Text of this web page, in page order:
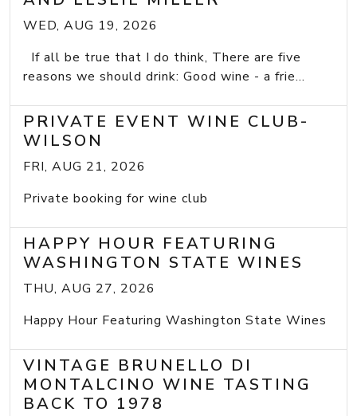
WED, AUG 19, 2026
If all be true that I do think, There are five
reasons we should drink: Good wine - a frie...
PRIVATE EVENT WINE CLUB-
WILSON
FRI, AUG 21, 2026
Private booking for wine club
HAPPY HOUR FEATURING
WASHINGTON STATE WINES
THU, AUG 27, 2026
Happy Hour Featuring Washington State Wines
VINTAGE BRUNELLO DI
MONTALCINO WINE TASTING
BACK TO 1978